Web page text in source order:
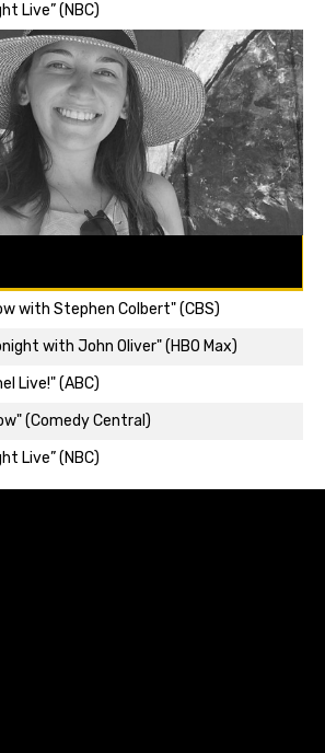
Live” (NBC)
with Stephen Colbert" (CBS)
with John Oliver" (HBO Max)
Live!" (ABC)
(Comedy Central)
Live” (NBC)